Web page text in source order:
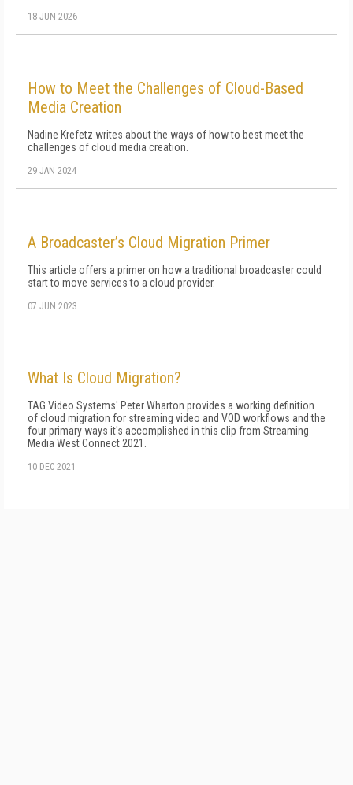
18 JUN 2026
How to Meet the Challenges of Cloud-Based
Media Creation
Nadine Krefetz writes about the ways of how to best meet the
challenges of cloud media creation.
29 JAN 2024
A Broadcaster’s Cloud Migration Primer
This article offers a primer on how a traditional broadcaster could
start to move services to a cloud provider.
07 JUN 2023
What Is Cloud Migration?
TAG Video Systems' Peter Wharton provides a working definition
of cloud migration for streaming video and VOD workflows and the
four primary ways it's accomplished in this clip from Streaming
Media West Connect 2021.
10 DEC 2021